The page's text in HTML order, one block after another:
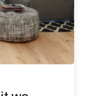
WET
resistance in
floor heating in